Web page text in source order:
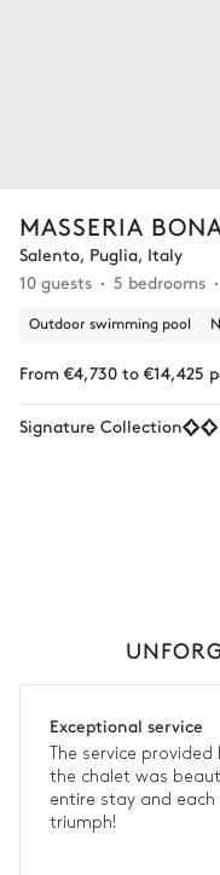
MASSERIA
Salento, Puglia, Italy
10 guests
5 bedrooms
Outdoor swimming pool
From €4,730 to €14,425
Signature Collection
Exceptional service
The service
the chalet was
entire stay and
triumph!